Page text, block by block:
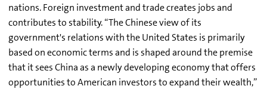
nations. Foreign investment and trade creates jobs and
contributes to stability. “The Chinese view of its
government's relations with the United States is primarily
based on economic terms and is shaped around the premise
that it sees China as a newly developing economy that offers
opportunities to American investors to expand their wealth,”